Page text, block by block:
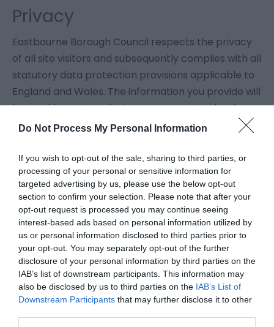
Do Not Process My Personal Information
If you wish to opt-out of the sale, sharing to third parties, or
processing of your personal or sensitive information for
targeted advertising by us, please use the below opt-out
section to confirm your selection. Please note that after your
opt-out request is processed you may continue seeing
interest-based ads based on personal information utilized by
us or personal information disclosed to third parties prior to
your opt-out. You may separately opt-out of the further
disclosure of your personal information by third parties on the
IAB’s list of downstream participants. This information may
also be disclosed by us to third parties on the IAB’s List of
Downstream Participants that may further disclose it to other
Privacy
Eastbourne Borough Council respects the privacy
of all site visitors and subsequently complies with all
statutory data protection provisions applicable to
England and Wales. The information you provide will
be used by us to make improvements to the site
and to Eastbourne Borough Council services.
be detected by third parties and any information
you send to us is at your own risk.
For more information on cookies and data
protection, please read ourPrivacy Policy .
Authentication
Since no authentication of visitors is provided on
this site the Council cannot be held responsible for
any acts of impersonation and will assume all